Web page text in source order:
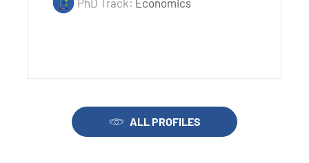
ALL PROFILES